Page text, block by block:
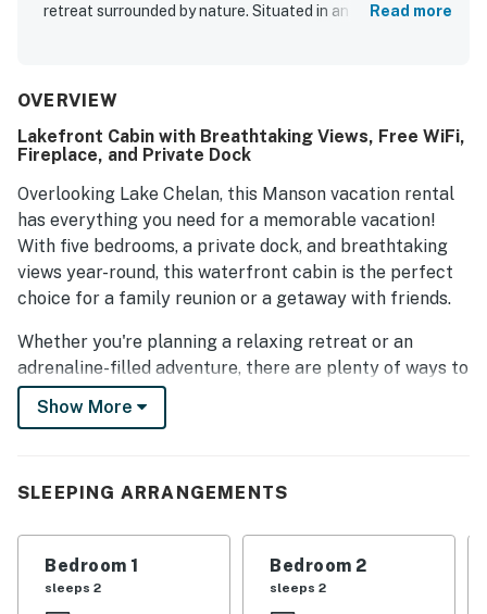
retreat surrounded by nature. Situated in an orchard, the
Read more
OVERVIEW
Lakefront Cabin with Breathtaking Views, Free WiFi,
Fireplace, and Private Dock
Overlooking Lake Chelan, this Manson vacation rental
has everything you need for a memorable vacation!
With five bedrooms, a private dock, and breathtaking
views year-round, this waterfront cabin is the perfect
choice for a family reunion or a getaway with friends.
Whether you're planning a relaxing retreat or an
adrenaline-filled adventure, there are plenty of ways to
keep yourself and your guests entertained during your
stay! The waterfront amenities of this home allow you
moorage buoy, covered boat lift, and a jet ski platform
Situated on a private cove, you get a protected sandy
wading area, perfect for younger guests. Tired of the
Show More
SLEEPING ARRANGEMENTS
Bedroom 1
sleeps 2
Bedroom 2
sleeps 2